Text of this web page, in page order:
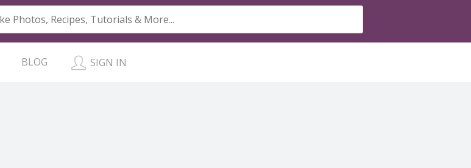
BLOG SIGN IN